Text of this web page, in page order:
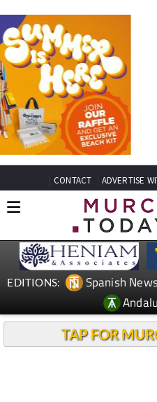
CONTACT ADVERTISE
EDITIONS: Spanish
TAP FOR